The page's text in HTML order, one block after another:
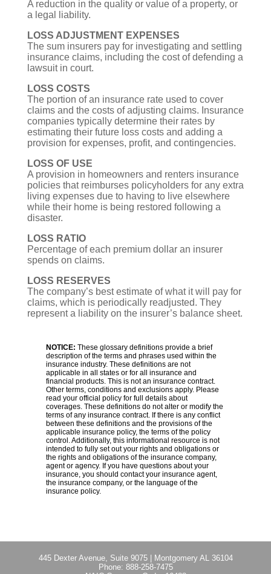
A reduction in the quality or value of a property, or
a legal liability.
LOSS ADJUSTMENT EXPENSES
The sum insurers pay for investigating and settling
insurance claims, including the cost of defending a
lawsuit in court.
LOSS COSTS
The portion of an insurance rate used to cover
claims and the costs of adjusting claims. Insurance
companies typically determine their rates by
estimating their future loss costs and adding a
provision for expenses, profit, and contingencies.
LOSS OF USE
A provision in homeowners and renters insurance
policies that reimburses policyholders for any extra
living expenses due to having to live elsewhere
while their home is being restored following a
disaster.
LOSS RATIO
Percentage of each premium dollar an insurer
spends on claims.
LOSS RESERVES
The company’s best estimate of what it will pay for
claims, which is periodically readjusted. They
represent a liability on the insurer’s balance sheet.
NOTICE: These glossary definitions provide a brief
description of the terms and phrases used within the
insurance industry. These definitions are not
applicable in all states or for all insurance and
financial products. This is not an insurance contract.
Other terms, conditions and exclusions apply. Please
read your official policy for full details about
coverages. These definitions do not alter or modify the
terms of any insurance contract. If there is any conflict
between these definitions and the provisions of the
applicable insurance policy, the terms of the policy
control. Additionally, this informational resource is not
intended to fully set out your rights and obligations or
the rights and obligations of the insurance company,
agent or agency. If you have questions about your
insurance, you should contact your insurance agent,
the insurance company, or the language of the
insurance policy.
445 Dexter Avenue, Suite 9075|
Montgomery AL 36104
Phone: 888-258-7475